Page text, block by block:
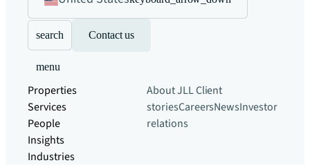
search Contact us
menu
Properties
Services
People
Insights
Industries
About JLLClient
storiesCareersNewsInvestor
relations